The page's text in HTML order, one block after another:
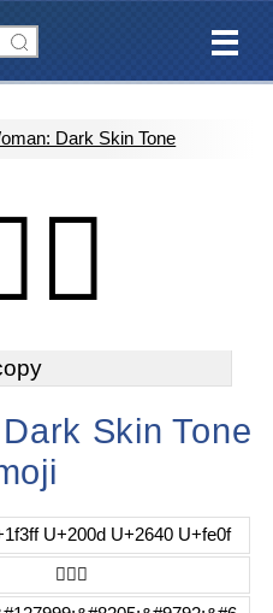
Dark Skin Tone
Skin Tone
U+200d U+2640 U+fe0f
🧏🏿‍♀️